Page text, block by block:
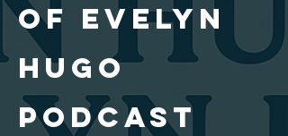
OF EVELYN
HUGO
PODCAST